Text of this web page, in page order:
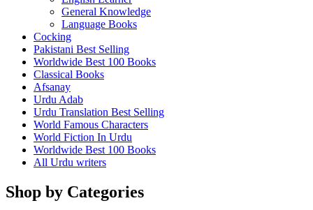
General Knowledge
Language Books
Cocking
Pakistani Best Selling
Worldwide Best 100 Books
Classical Books
Afsanay
Urdu Adab
Urdu Translation Best Selling
World Famous Characters
World Fiction In Urdu
Worldwide Best 100 Books
All Urdu writers
Shop by Categories